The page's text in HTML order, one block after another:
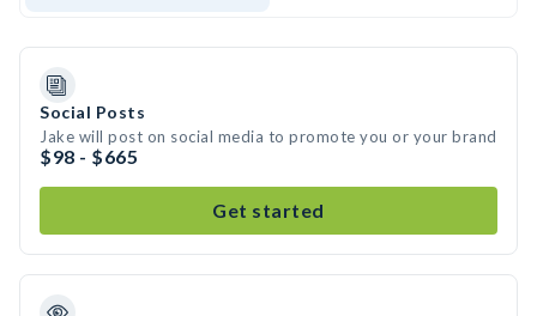
Social Posts
Jake will post on social media to promote you or your brand
$98 - $665
Get started